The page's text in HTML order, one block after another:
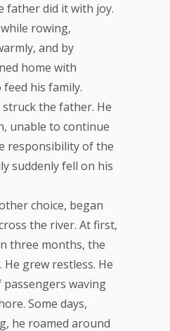
father did it with joy.
rowing,
and by
home with
his family.
struck the father. He
unable to continue
responsibility of the
suddenly fell on his
choice, began
the river. At first,
three months, the
grew restless. He
waving
Some days,
he roamed around